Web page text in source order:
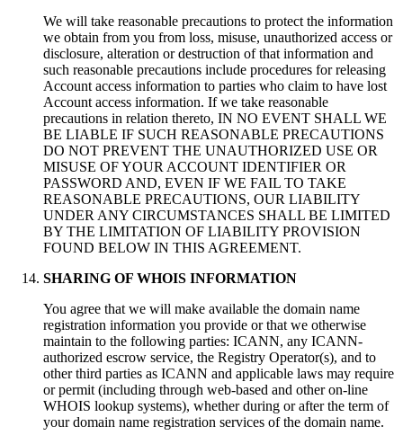
We will take reasonable precautions to protect the information
we obtain from you from loss, misuse, unauthorized access or
disclosure, alteration or destruction of that information and
such reasonable precautions include procedures for releasing
Account access information to parties who claim to have lost
Account access information. If we take reasonable
precautions in relation thereto, IN NO EVENT SHALL WE
BE LIABLE IF SUCH REASONABLE PRECAUTIONS
DO NOT PREVENT THE UNAUTHORIZED USE OR
MISUSE OF YOUR ACCOUNT IDENTIFIER OR
PASSWORD AND, EVEN IF WE FAIL TO TAKE
REASONABLE PRECAUTIONS, OUR LIABILITY
UNDER ANY CIRCUMSTANCES SHALL BE LIMITED
BY THE LIMITATION OF LIABILITY PROVISION
FOUND BELOW IN THIS AGREEMENT.
SHARING OF WHOIS INFORMATION
You agree that we will make available the domain name
registration information you provide or that we otherwise
maintain to the following parties: ICANN, any ICANN-
authorized escrow service, the Registry Operator(s), and to
other third parties as ICANN and applicable laws may require
or permit (including through web-based and other on-line
WHOIS lookup systems), whether during or after the term of
your domain name registration services of the domain name.